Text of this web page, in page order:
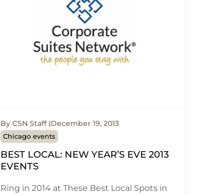
By CSN Staff December 19, 2013
Chicago events
BEST LOCAL: NEW YEAR’S EVE 2013
EVENTS
Ring in 2014 at These Best Local Spots in